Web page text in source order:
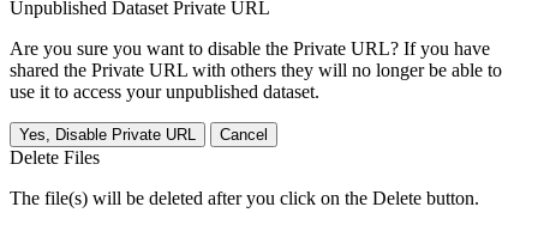
Unpublished Dataset Private URL
Are you sure you want to disable the Private URL? If you have
shared the Private URL with others they will no longer be able to
use it to access your unpublished dataset.
Yes, Disable Private URL Cancel
Delete Files
The file(s) will be deleted after you click on the Delete button.